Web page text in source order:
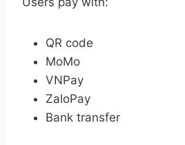
QR code
MoMo
VNPay
ZaloPay
Bank transfer